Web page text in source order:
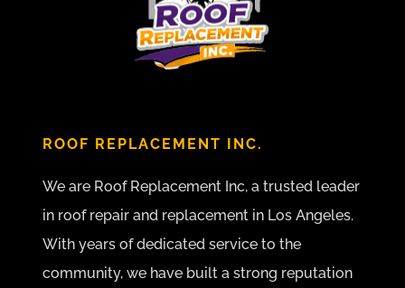
ROOF REPLACEMENT INC.
We are Roof Replacement Inc, a trusted leader
in roof repair and replacement in Los Angeles.
With years of dedicated service to the
community, we have built a strong reputation